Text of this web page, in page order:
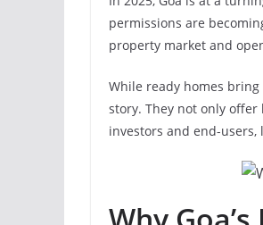
permissions are
property market and
While ready homes
story. They not only
investors and end-users,